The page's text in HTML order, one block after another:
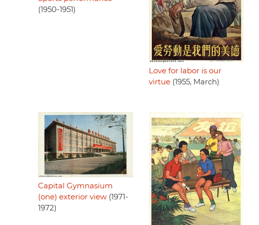
(1950-1951)
Love for labor is our
virtue(1955, March)
Capital Gymnasium
(one) exterior view (1971-
1972)